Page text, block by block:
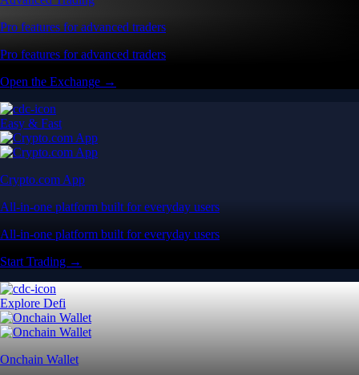
Pro features for advanced traders
Pro features for advanced traders
Open the Exchange →
Easy & Fast
Crypto.com App
All-in-one platform built for everyday users
All-in-one platform built for everyday users
Start Trading →
Explore Defi
Onchain Wallet